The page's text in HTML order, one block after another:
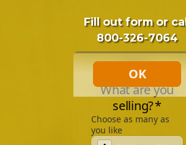
Fill out form or
800-326-7064